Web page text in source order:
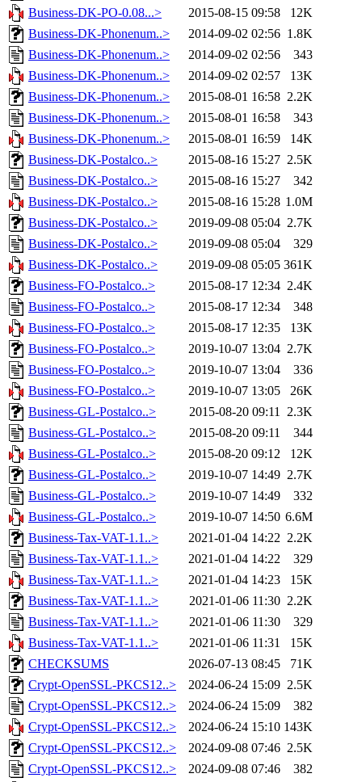
Business-DK-PO-0.08...>
2015-08-15 09:58
12K
Business-DK-Phonenum..>
2014-09-02 02:56 1.8K
Business-DK-Phonenum..>
2014-09-02 02:56
343
Business-DK-Phonenum..>
2014-09-02 02:57
13K
Business-DK-Phonenum..>
2015-08-01 16:58 2.2K
Business-DK-Phonenum..>
2015-08-01 16:58
343
Business-DK-Phonenum..>
2015-08-01 16:59
14K
Business-DK-Postalco..>
2015-08-16 15:27 2.5K
Business-DK-Postalco..>
2015-08-16 15:27
342
Business-DK-Postalco..>
2015-08-16 15:28 1.0M
Business-DK-Postalco..>
2019-09-08 05:04 2.7K
Business-DK-Postalco..>
2019-09-08 05:04
329
Business-DK-Postalco..>
2019-09-08 05:05 361K
Business-FO-Postalco..>
2015-08-17 12:34 2.4K
Business-FO-Postalco..>
2015-08-17 12:34
348
Business-FO-Postalco..>
2015-08-17 12:35
13K
Business-FO-Postalco..>
2019-10-07 13:04 2.7K
Business-FO-Postalco..>
2019-10-07 13:04
336
Business-FO-Postalco..>
2019-10-07 13:05
26K
Business-GL-Postalco..>
2015-08-20 09:11 2.3K
Business-GL-Postalco..>
2015-08-20 09:11
344
Business-GL-Postalco..>
2015-08-20 09:12
12K
Business-GL-Postalco..>
2019-10-07 14:49 2.7K
Business-GL-Postalco..>
2019-10-07 14:49
332
Business-GL-Postalco..>
2019-10-07 14:50 6.6M
Business-Tax-VAT-1.1..>
2021-01-04 14:22 2.2K
Business-Tax-VAT-1.1..>
2021-01-04 14:22
329
Business-Tax-VAT-1.1..>
2021-01-04 14:23
15K
Business-Tax-VAT-1.1..>
2021-01-06 11:30 2.2K
Business-Tax-VAT-1.1..>
2021-01-06 11:30
329
Business-Tax-VAT-1.1..>
2021-01-06 11:31
15K
CHECKSUMS
2026-07-13 08:45
71K
Crypt-OpenSSL-PKCS12..>
2024-06-24 15:09 2.5K
Crypt-OpenSSL-PKCS12..>
2024-06-24 15:09
382
Crypt-OpenSSL-PKCS12..>
2024-06-24 15:10 143K
Crypt-OpenSSL-PKCS12..>
2024-09-08 07:46 2.5K
Crypt-OpenSSL-PKCS12..>
2024-09-08 07:46
382